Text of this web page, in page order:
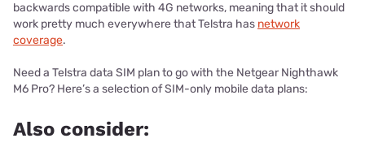
backwards compatible with 4G networks, meaning that it should
work pretty much everywhere that Telstra has network
coverage.
Need a Telstra data SIM plan to go with the Netgear Nighthawk
M6 Pro? Here’s a selection of SIM-only mobile data plans:
Also consider: